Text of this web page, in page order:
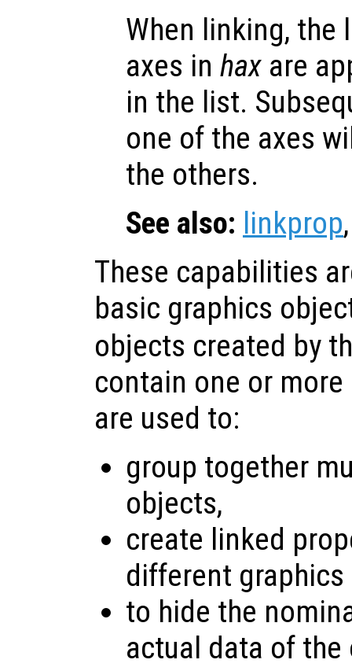
When linking,
axes in hax are
in the list.
one of the axes
the others.
See also: linkprop
These capabilities
basic graphics
objects created by
contain one or
are used to:
group together
objects,
create linked
different
to hide the
actual data of